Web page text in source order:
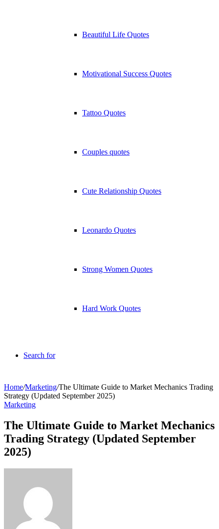
Beautiful Life Quotes
Motivational Success Quotes
Tattoo Quotes
Couples quotes
Cute Relationship Quotes
Leonardo Quotes
Strong Women Quotes
Hard Work Quotes
Search for
Home/Marketing/The Ultimate Guide to Market Mechanics Trading
Strategy (Updated September 2025)
Marketing
The Ultimate Guide to Market Mechanics
Trading Strategy (Updated September
2025)